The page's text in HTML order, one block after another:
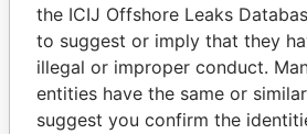
Panama
the ICIJ Offshore Leaks
to suggest or imply that they
illegal or improper conduct.
entities have the same or
suggest you confirm the